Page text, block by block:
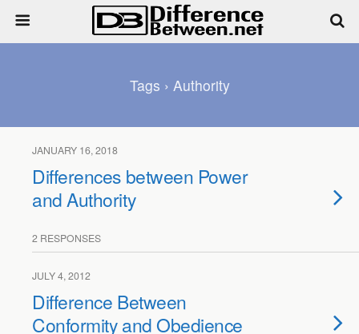
Tags › Authority
JANUARY 16, 2018
Differences between Power
and Authority
2 RESPONSES
JULY 4, 2012
Difference Between
Conformity and Obedience